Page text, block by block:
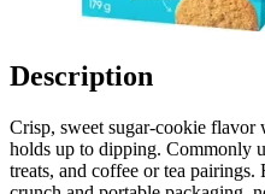
Description
Crisp, sweet sugar-cookie flavor
holds up to dipping. Commonly
treats, and coffee or tea